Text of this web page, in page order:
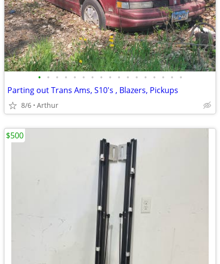
• • • • • • • • • • • • • • • • •
Parting out Trans Ams, S10's , Blazers, Pickups
8/6 Arthur
$500